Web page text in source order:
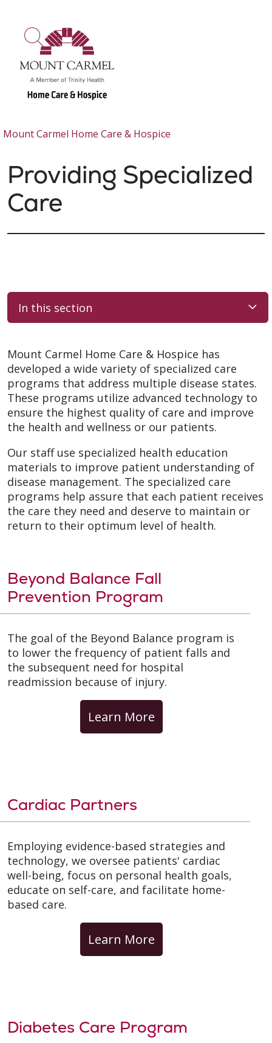
search
show off canvas menu
Mount Carmel Home Care & Hospice
Providing Specialized
Care
In this section
Mount Carmel Home Care & Hospice has
developed a wide variety of specialized care
programs that address multiple disease states.
These programs utilize advanced technology to
ensure the highest quality of care and improve
the health and wellness or our patients.
Our staff use specialized health education
materials to improve patient understanding of
disease management. The specialized care
programs help assure that each patient receives
the care they need and deserve to maintain or
return to their optimum level of health.
Beyond Balance Fall
Prevention Program
The goal of the Beyond Balance program is
to lower the frequency of patient falls and
the subsequent need for hospital
readmission because of injury.
Learn More
Cardiac Partners
Employing evidence-based strategies and
technology, we oversee patients' cardiac
well-being, focus on personal health goals,
educate on self-care, and facilitate home-
based care.
Learn More
Diabetes Care Program